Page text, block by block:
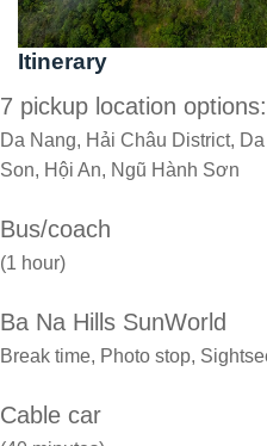
Itinerary
7 pickup location options:
Da Nang, Hải Châu District,
Son, Hội An, Ngũ Hành Sơn
Bus/coach
(1 hour)
Ba Na Hills SunWorld
Break time, Photo stop,
Cable car